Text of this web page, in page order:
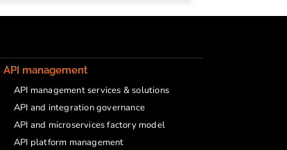
API management
API management services & solutions
API and integration governance
API and microservices factory model
API platform management